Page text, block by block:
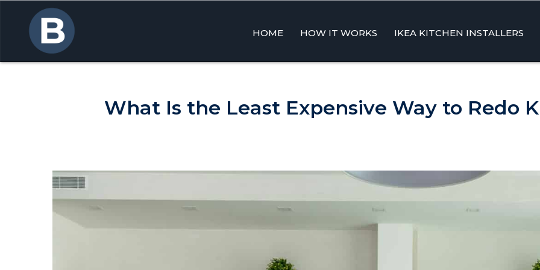
Skip
content
HOME HOW IT WORKS IKEA KITCHEN INSTALLERS
What Is the Least Expensive Way to Redo